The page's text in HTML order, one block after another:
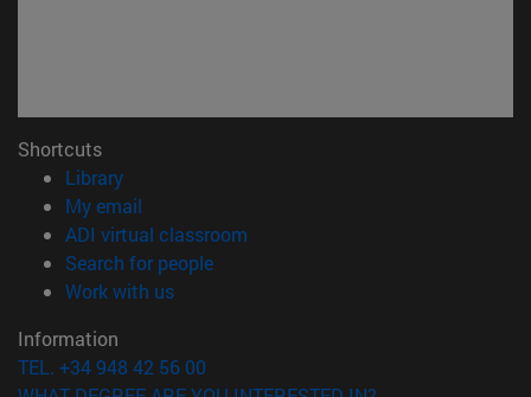
Shortcuts
Library(opens in new window)
My email
ADI virtual classroom
Search for people(opens in new window)
Work with us(opens in new window)
Information
TEL. +34 948 42 56 00